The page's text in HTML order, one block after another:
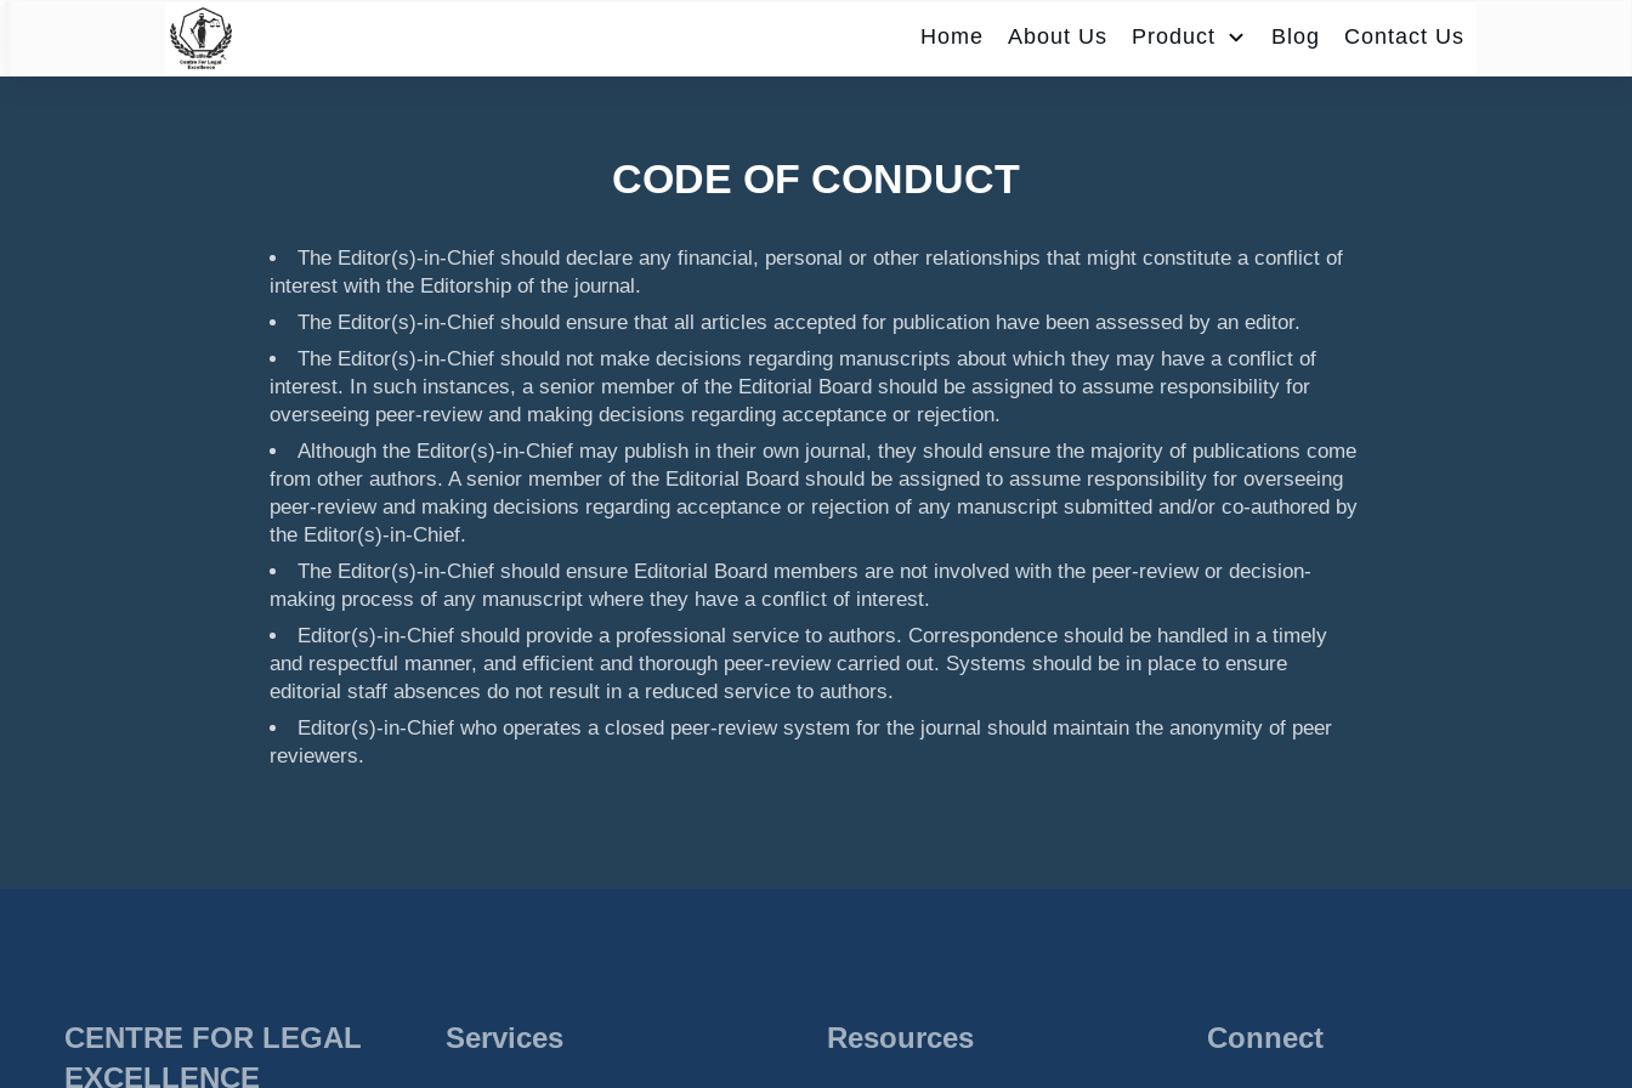
Home About Us Product Blog Contact Us
CODE OF CONDUCT
The Editor(s)-in-Chief should declare any financial, personal or other relationships that might constitute a conflict of
interest with the Editorship of the journal.
The Editor(s)-in-Chief should ensure that all articles accepted for publication have been assessed by an editor.
The Editor(s)-in-Chief should not make decisions regarding manuscripts about which they may have a conflict of
interest. In such instances, a senior member of the Editorial Board should be assigned to assume responsibility for
overseeing peer-review and making decisions regarding acceptance or rejection.
Although the Editor(s)-in-Chief may publish in their own journal, they should ensure the majority of publications come
from other authors. A senior member of the Editorial Board should be assigned to assume responsibility for overseeing
peer-review and making decisions regarding acceptance or rejection of any manuscript submitted and/or co-authored by
the Editor(s)-in-Chief.
The Editor(s)-in-Chief should ensure Editorial Board members are not involved with the peer-review or decision-
making process of any manuscript where they have a conflict of interest.
Editor(s)-in-Chief should provide a professional service to authors. Correspondence should be handled in a timely
and respectful manner, and efficient and thorough peer-review carried out. Systems should be in place to ensure
editorial staff absences do not result in a reduced service to authors.
Editor(s)-in-Chief who operates a closed peer-review system for the journal should maintain the anonymity of peer
reviewers.
CENTRE FOR LEGAL
EXCELLENCE
Services Resources Connect